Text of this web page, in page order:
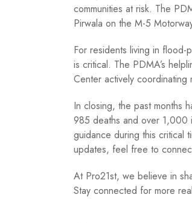
communities at risk. The
Pirwala on the M-5
For residents living in flood-
is critical. The PDMA’s
Center actively
In closing, the past months
985 deaths and over 1,000
guidance during this critical
updates, feel free to
At Pro21st, we believe in
Stay connected for more